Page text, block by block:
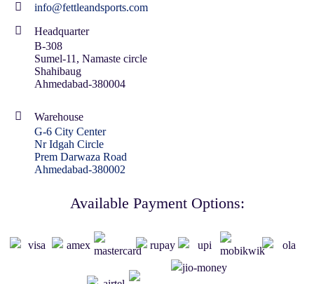
info@fettleandsports.com
Headquarter
B-308
Sumel-11, Namaste circle
Shahibaug
Ahmedabad-380004
Warehouse
G-6 City Center
Nr Idgah Circle
Prem Darwaza Road
Ahmedabad-380002
Available Payment Options: